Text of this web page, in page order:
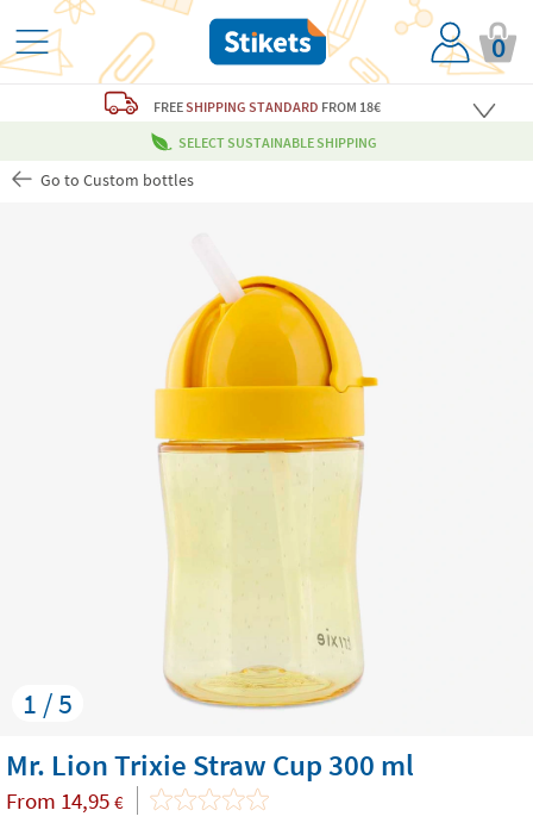
0
FREESHIPPING STANDARD FROM 18€
SELECT SUSTAINABLE SHIPPING
Go to Custom bottles
1 / 5
Mr. Lion Trixie Straw Cup 300 ml
From 14,95 €